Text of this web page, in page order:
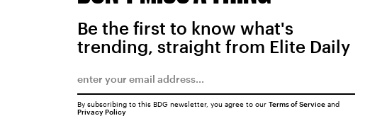
Be the first to know what's
trending, straight from Elite Daily
By subscribing to this BDG newsletter, you agree to our Terms of Serviceand
Privacy Policy